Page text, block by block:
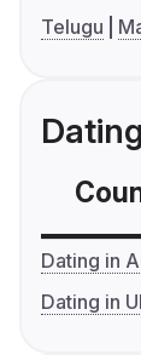
Telugu
Dating
Dating in
Dating in